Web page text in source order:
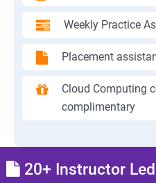
Weekly Practice
Placement
Cloud Computing
complimentary
20+ Instructor